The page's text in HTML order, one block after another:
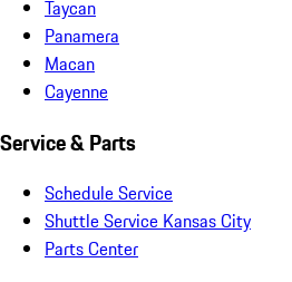
Taycan
Panamera
Macan
Cayenne
Service & Parts
Schedule Service
Shuttle Service Kansas City
Parts Center